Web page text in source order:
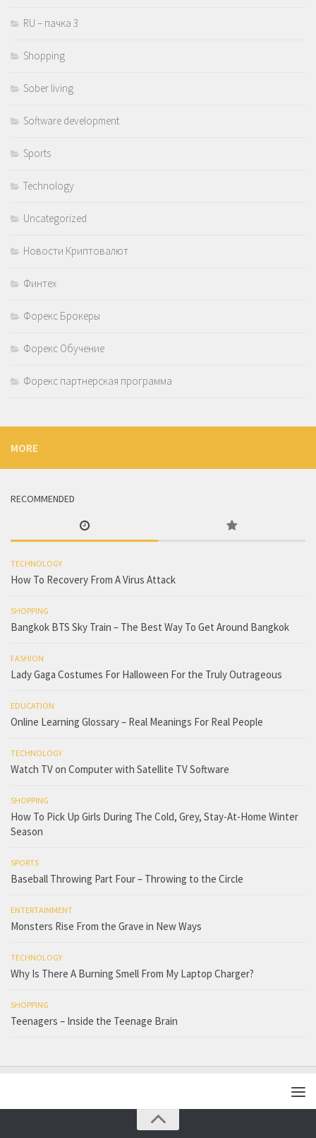
RU – пачка 3
Shopping
Sober living
Software development
Sports
Technology
Uncategorized
Новости Криптовалют
Финтех
Форекс Брокеры
Форекс Обучение
Форекс партнерская программа
MORE
RECOMMENDED
TECHNOLOGY
How To Recovery From A Virus Attack
SHOPPING
Bangkok BTS Sky Train – The Best Way To Get Around Bangkok
FASHION
Lady Gaga Costumes For Halloween For the Truly Outrageous
EDUCATION
Online Learning Glossary – Real Meanings For Real People
TECHNOLOGY
Watch TV on Computer with Satellite TV Software
SHOPPING
How To Pick Up Girls During The Cold, Grey, Stay-At-Home Winter
Season
SPORTS
Baseball Throwing Part Four – Throwing to the Circle
ENTERTAINMENT
Monsters Rise From the Grave in New Ways
TECHNOLOGY
Why Is There A Burning Smell From My Laptop Charger?
SHOPPING
Teenagers – Inside the Teenage Brain